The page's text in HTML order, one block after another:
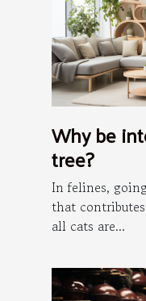
Why be
tree?
In felines,
that
all cats are...